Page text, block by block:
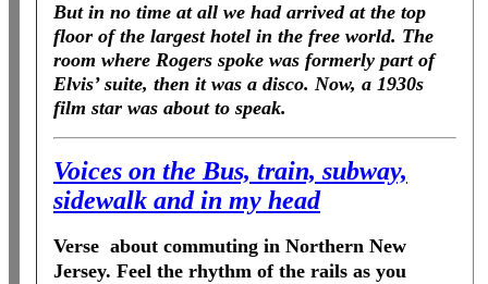
But in no time at all we had arrived at the top
floor of the largest hotel in the free world. The
room where Rogers spoke was formerly part of
Elvis’ suite, then it was a disco. Now, a 1930s
film star was about to speak.
Voices on the Bus, train, subway,
sidewalk and in my head
Verse about commuting in Northern New
Jersey. Feel the rhythm of the rails as you